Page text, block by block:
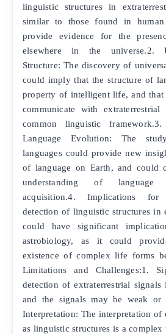
linguistic structures in
similar to those found in
provide evidence for the
elsewhere in the universe.2.
Structure: The discovery of
could imply that the structure of
property of intelligent life, and
communicate with
common linguistic
Language Evolution: The
languages could provide new
of language on Earth, and could
understanding of language
acquisition.4. Implications
detection of linguistic structures in
could have significant
astrobiology, as it could
existence of complex life forms
Limitations and Challenges:1.
detection of extraterrestrial
and the signals may be weak or
Interpretation: The interpretation of
as linguistic structures is a complex